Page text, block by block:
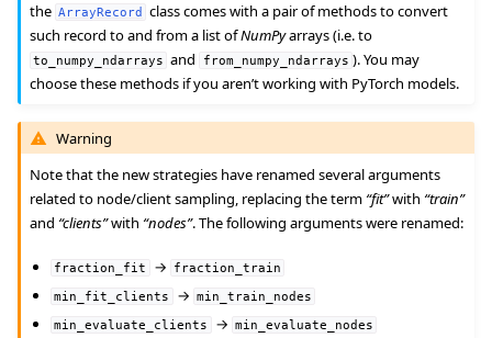
the ArrayRecord
class comes with a pair of methods to convert
such record to and from a list ofNumPyarrays (i.e. to
to_numpy_ndarrays and from_numpy_ndarrays ). You may
choose these methods if you aren’t working with PyTorch models.
Warning
Note that the new strategies have renamed several arguments
related to node/client sampling, replacing the term “fit”with “train”
and “clients”with “nodes”. The following arguments were renamed:
fraction_fit → fraction_train
min_fit_clients → min_train_nodes
min_evaluate_clients → min_evaluate_nodes